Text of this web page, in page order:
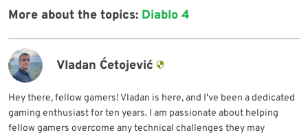
More about the topics: Diablo 4
Vladan Ćetojević
Hey there, fellow gamers! Vladan is here, and I've been a dedicated
gaming enthusiast for ten years. I am passionate about helping
fellow gamers overcome any technical challenges they may